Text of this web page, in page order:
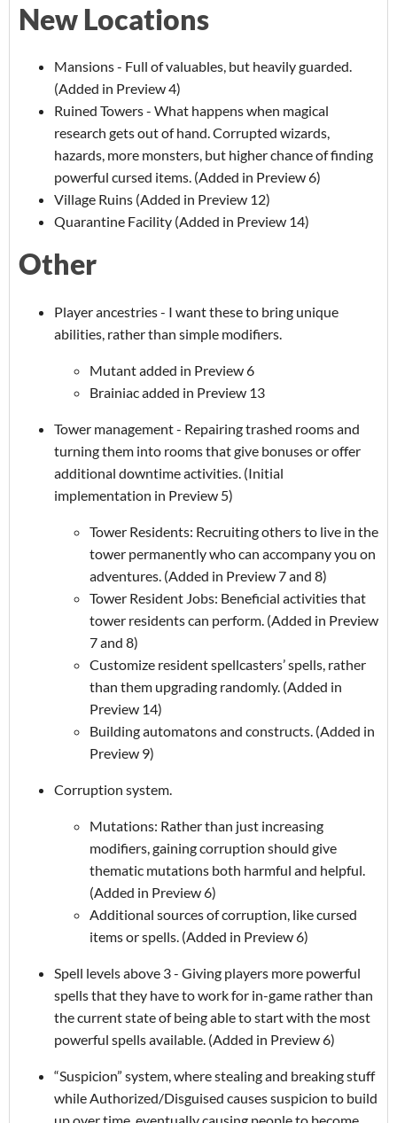
New Locations
Mansions - Full of valuables, but heavily guarded.
(Added in Preview 4)
Ruined Towers - What happens when magical
research gets out of hand. Corrupted wizards,
hazards, more monsters, but higher chance of finding
powerful cursed items. (Added in Preview 6)
Village Ruins (Added in Preview 12)
Quarantine Facility (Added in Preview 14)
Other
Player ancestries - I want these to bring unique
abilities, rather than simple modifiers.
Mutant added in Preview 6
Brainiac added in Preview 13
Tower management - Repairing trashed rooms and
turning them into rooms that give bonuses or offer
additional downtime activities. (Initial
implementation in Preview 5)
Tower Residents: Recruiting others to live in the
tower permanently who can accompany you on
adventures. (Added in Preview 7 and 8)
Tower Resident Jobs: Beneficial activities that
tower residents can perform. (Added in Preview
7 and 8)
Customize resident spellcasters’ spells, rather
than them upgrading randomly. (Added in
Preview 14)
Building automatons and constructs. (Added in
Preview 9)
Corruption system.
Mutations: Rather than just increasing
modifiers, gaining corruption should give
thematic mutations both harmful and helpful.
(Added in Preview 6)
Additional sources of corruption, like cursed
items or spells. (Added in Preview 6)
Spell levels above 3 - Giving players more powerful
spells that they have to work for in-game rather than
the current state of being able to start with the most
powerful spells available. (Added in Preview 6)
“Suspicion” system, where stealing and breaking stuff
while Authorized/Disguised causes suspicion to build
up over time, eventually causing people to become